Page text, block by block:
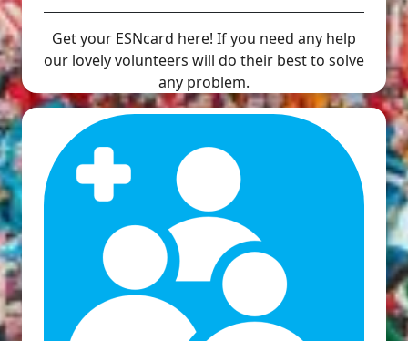
Get your ESNcard here! If you need any help
our lovely volunteers will do their best to solve
any problem.